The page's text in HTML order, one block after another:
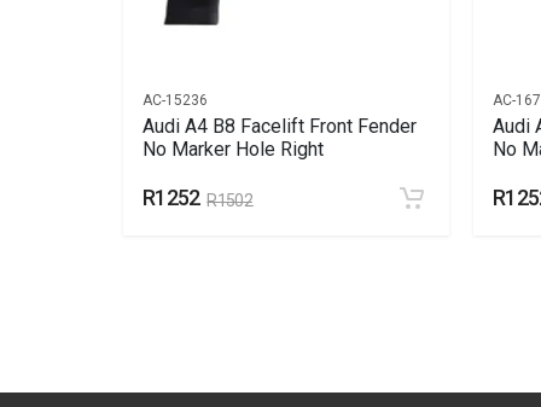
AC-15236
Audi A4 B8 Facelift Front Fender
No Marker Hole Right
R1252 R1502
AC-
Audi
No